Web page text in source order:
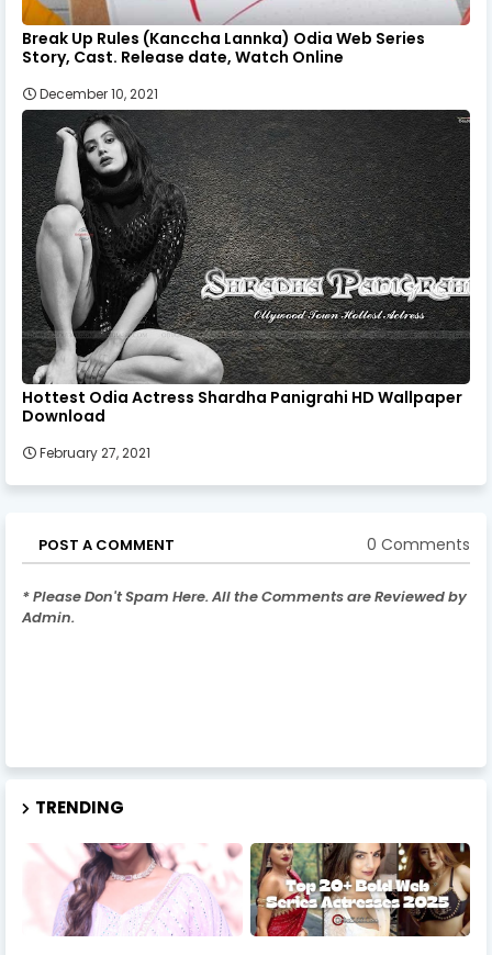
Break Up Rules (Kanccha Lannka) Odia Web Series
Story, Cast. Release date, Watch Online
December 10, 2021
Hottest Odia Actress Shardha Panigrahi HD Wallpaper
Download
February 27, 2021
POST A COMMENT 0 Comments
* Please Don't Spam Here. All the Comments are Reviewed by
Admin.
TRENDING